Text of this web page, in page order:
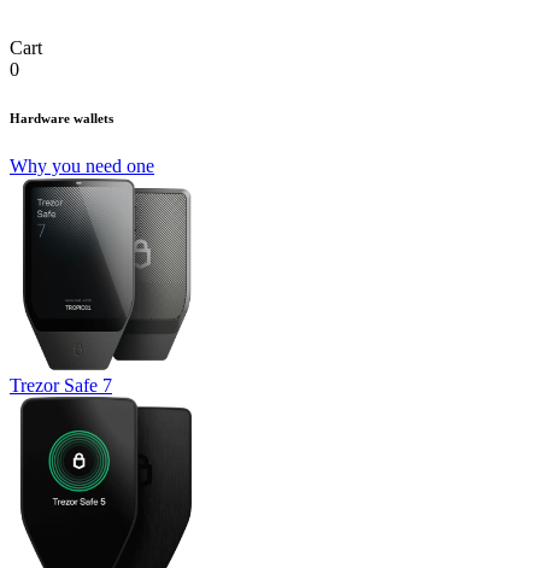
Cart
0
Hardware wallets
Why you need one
Trezor Safe 7